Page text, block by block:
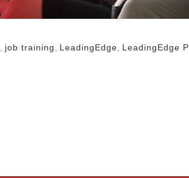
job training LeadingEdge LeadingEdge